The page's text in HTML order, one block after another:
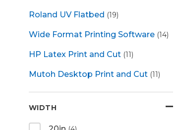
Roland UV Flatbed (19)
Wide Format Printing Software (14)
HP Latex Print and Cut (11)
Mutoh Desktop Print and Cut (11)
WIDTH